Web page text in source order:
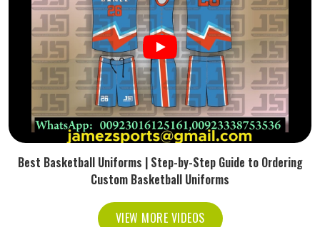
Best Basketball Uniforms | Step-by-Step Guide to Ordering
Custom Basketball Uniforms
VIEW MORE VIDEOS